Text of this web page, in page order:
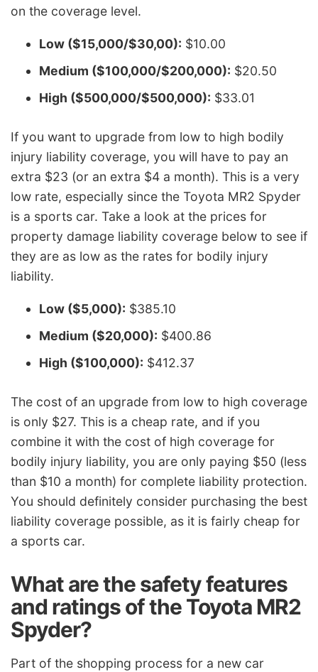
on the coverage level.
Low ($15,000/$30,00): $10.00
Medium ($100,000/$200,000): $20.50
High ($500,000/$500,000): $33.01
If you want to upgrade from low to high bodily
injury liability coverage, you will have to pay an
extra $23 (or an extra $4 a month). This is a very
low rate, especially since the Toyota MR2 Spyder
is a sports car. Take a look at the prices for
property damage liability coverage below to see if
they are as low as the rates for bodily injury
liability.
Low ($5,000): $385.10
Medium ($20,000): $400.86
High ($100,000): $412.37
The cost of an upgrade from low to high coverage
is only $27. This is a cheap rate, and if you
combine it with the cost of high coverage for
bodily injury liability, you are only paying $50 (less
than $10 a month) for complete liability protection.
You should definitely consider purchasing the best
liability coverage possible, as it is fairly cheap for
a sports car.
What are the safety features
and ratings of the Toyota MR2
Spyder?
Part of the shopping process for a new car